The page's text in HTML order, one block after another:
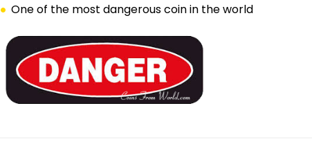
One of the most dangerous coin in the world